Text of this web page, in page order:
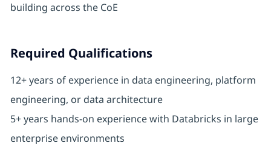
building across the CoE
Required Qualifications
12+ years of experience in data engineering, platform
engineering, or data architecture
5+ years hands-on experience with Databricks in large
enterprise environments